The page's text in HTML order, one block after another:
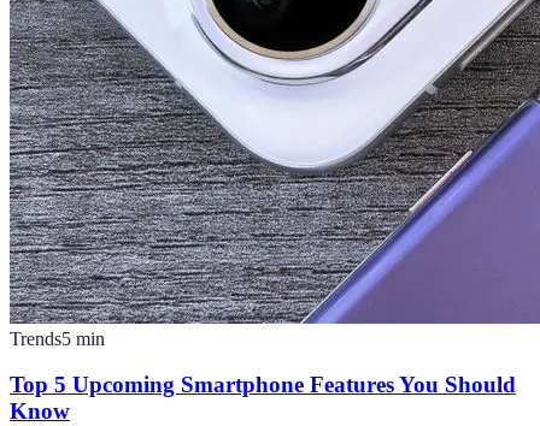
Trends5 min
Top 5 Upcoming Smartphone Features You Should
Know